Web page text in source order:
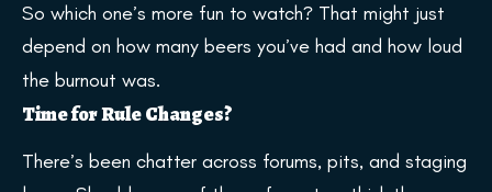
So which one’s more fun to watch? That might just
depend on how many beers you’ve had and how loud
the burnout was.
Time for Rule Changes?
There’s been chatter across forums, pits, and staging